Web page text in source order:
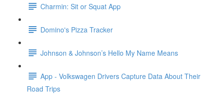
Charmin: Sit or Squat App
Domino's Pizza Tracker
Johnson & Johnson’s Hello My Name Means
App - Volkswagen Drivers Capture Data About Their
Road Trips